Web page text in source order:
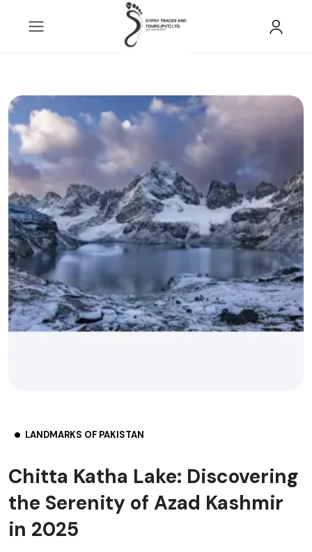
LANDMARKS OF PAKISTAN
Chitta Katha Lake: Discovering
the Serenity of Azad Kashmir
in 2025